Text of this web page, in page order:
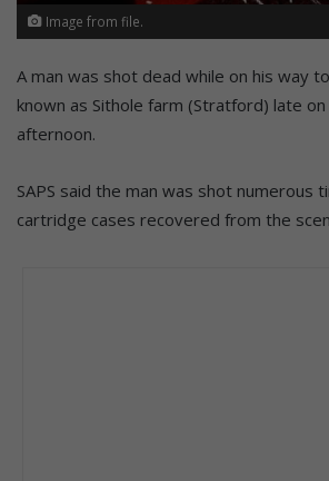
Image from file.
A man was shot dead while on his way
known as Sithole farm (Stratford) late
afternoon.
SAPS said the man was shot numerous
cartridge cases recovered from the